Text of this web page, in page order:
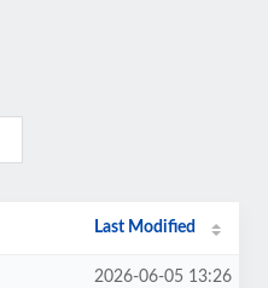
Last Modified
2026-06-05 13:26